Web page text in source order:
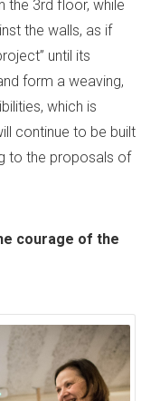
the 3rd floor, while
the walls, as if
until its
form a weaving,
which is
continue to be built
to the proposals of
courage of the